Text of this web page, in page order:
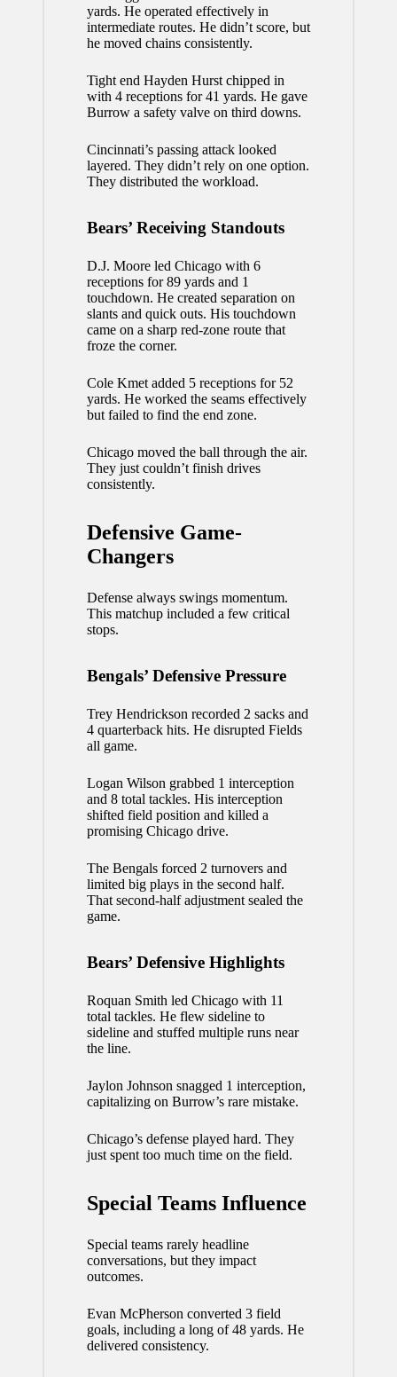
yards. He operated effectively in
intermediate routes. He didn’t score, but
he moved chains consistently.
Tight end Hayden Hurst chipped in
with 4 receptions for 41 yards. He gave
Burrow a safety valve on third downs.
Cincinnati’s passing attack looked
layered. They didn’t rely on one option.
They distributed the workload.
Bears’ Receiving Standouts
D.J. Moore led Chicago with 6
receptions for 89 yards and 1
touchdown. He created separation on
slants and quick outs. His touchdown
came on a sharp red-zone route that
froze the corner.
Cole Kmet added 5 receptions for 52
yards. He worked the seams effectively
but failed to find the end zone.
Chicago moved the ball through the air.
They just couldn’t finish drives
consistently.
Defensive Game-
Changers
Defense always swings momentum.
This matchup included a few critical
stops.
Bengals’ Defensive Pressure
Trey Hendrickson recorded 2 sacks and
4 quarterback hits. He disrupted Fields
all game.
Logan Wilson grabbed 1 interception
and 8 total tackles. His interception
shifted field position and killed a
promising Chicago drive.
The Bengals forced 2 turnovers and
limited big plays in the second half.
That second-half adjustment sealed the
game.
Bears’ Defensive Highlights
Roquan Smith led Chicago with 11
total tackles. He flew sideline to
sideline and stuffed multiple runs near
the line.
Jaylon Johnson snagged 1 interception,
capitalizing on Burrow’s rare mistake.
Chicago’s defense played hard. They
just spent too much time on the field.
Special Teams Influence
Special teams rarely headline
conversations, but they impact
outcomes.
Evan McPherson converted 3 field
goals, including a long of 48 yards. He
delivered consistency.